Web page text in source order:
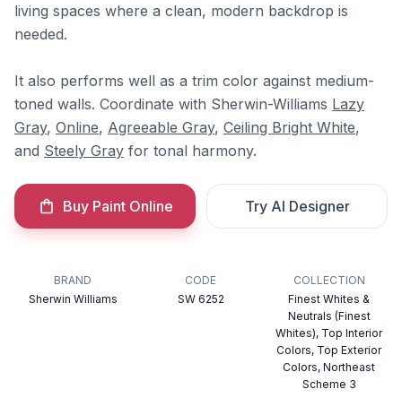
living spaces where a clean, modern backdrop is
needed.
It also performs well as a trim color against medium-
toned walls. Coordinate with Sherwin-Williams Lazy
Gray, Online, Agreeable Gray, Ceiling Bright White,
and Steely Gray for tonal harmony.
Buy Paint Online Try AI Designer
BRAND
Sherwin Williams
CODE
SW 6252
COLLECTION
Finest Whites &
Neutrals (Finest
Whites), Top Interior
Colors, Top Exterior
Colors, Northeast
Scheme 3